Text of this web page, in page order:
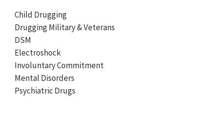
Child Drugging
Drugging Military & Veterans
DSM
Electroshock
Involuntary Commitment
Mental Disorders
Psychiatric Drugs